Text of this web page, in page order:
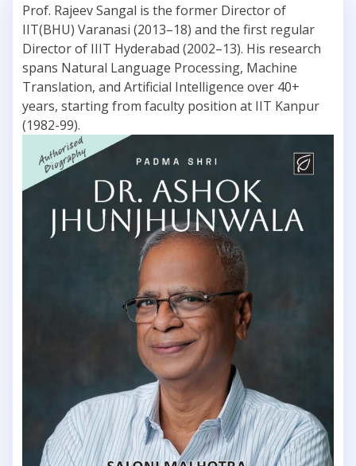
Prof. Rajeev Sangal is the former Director of
IIT(BHU) Varanasi (2013–18) and the first regular
Director of IIIT Hyderabad (2002–13). His research
spans Natural Language Processing, Machine
Translation, and Artificial Intelligence over 40+
years, starting from faculty position at IIT Kanpur
(1982-99).